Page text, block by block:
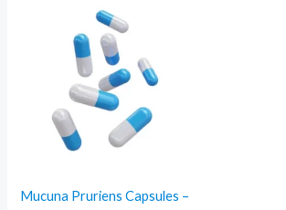
Mucuna Pruriens Capsules –
range:
€17.50
through
€50.70